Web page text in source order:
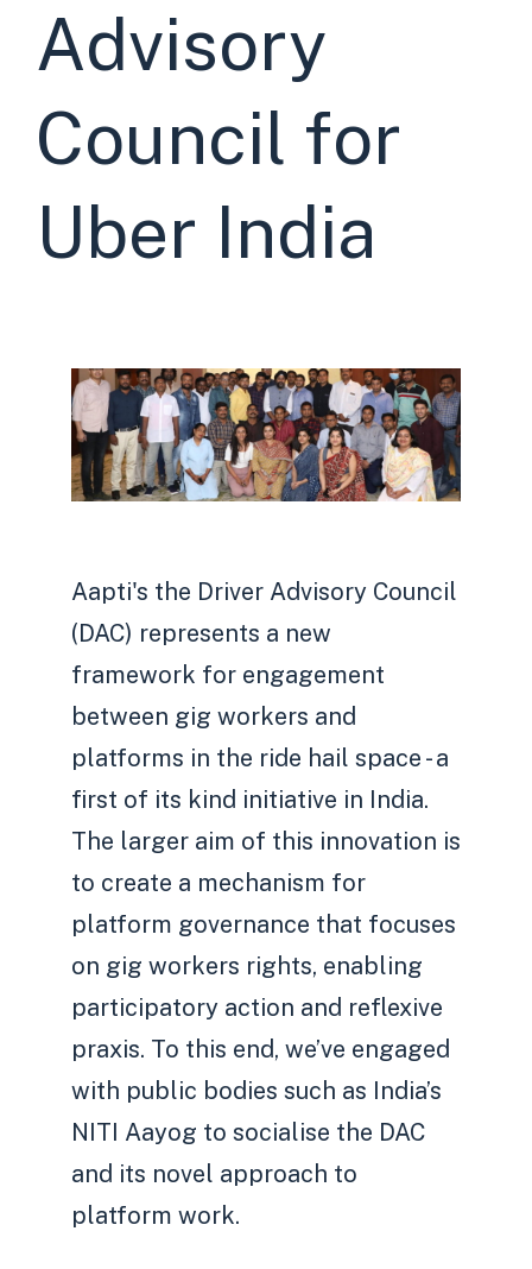
Advisory
Council for
Uber India
Aapti's the Driver Advisory Council
(DAC) represents a new
framework for engagement
between gig workers and
platforms in the ride hail space - a
first of its kind initiative in India.
The larger aim of this innovation is
to create a mechanism for
platform governance that focuses
on gig workers rights, enabling
participatory action and reflexive
praxis. To this end, we’ve engaged
with public bodies such as India’s
NITI Aayog to socialise the DAC
and its novel approach to
platform work.